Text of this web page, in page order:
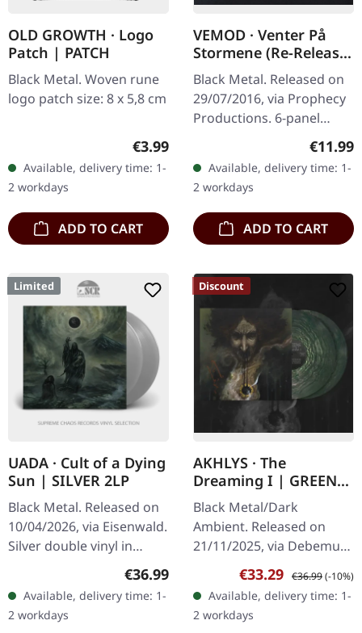
OLD GROWTH · Logo
Patch | PATCH
Black Metal. Woven rune
logo patch size: 8 x 5,8 cm
Regular price:
€3.99
Available, delivery time: 1-
2 workdays
ADD TO CART
VEMOD · Venter På
Stormene (Re-Release)
| DIGIPAK CD
Black Metal. Released on
29/07/2016, via Prophecy
Productions. 6-panel
digipak, 16-page booklet
in Norwegian, English,
German, Album Reissue.
Vemod's…
€11.99
Available, delivery time: 1-
2 workdays
ADD TO CART
Limited
UADA · Cult of a Dying
Sun | SILVER 2LP
Black Metal. Released on
10/04/2026, via Eisenwald.
Silver double vinyl in
gatefold cover with LP-
sized booklet, A2-poster
and designed download
card…
Regular price:
€36.99
Available, delivery time: 1-
2 workdays
Discount
AKHLYS · The
Dreaming I | GREEN
GALAXY 2LP
Black Metal/Dark
Ambient. Released on
21/11/2025, via Debemur
Morti Productions. Dark
green galaxy double vinyl
in gatefold sleeve with
poster.…
Sale price:
€33.29 Regular price:
€36.99(-10%)
Available, delivery time: 1-
2 workdays